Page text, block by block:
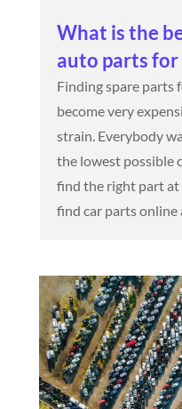
What is the
auto parts
Finding spare parts
become very
strain. Everybody
the lowest possible
find the right part at
find car parts online